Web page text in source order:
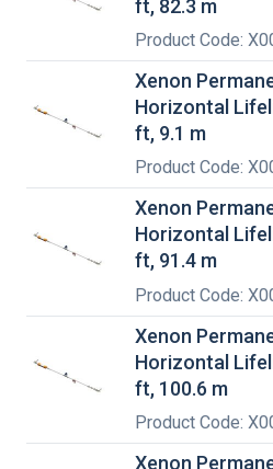
ft, 82.3 m
Product Code:
Xenon
Horizontal
ft, 9.1 m
Product Code:
Xenon
Horizontal
ft, 91.4 m
Product Code:
Xenon
Horizontal
ft, 100.6 m
Product Code:
Xenon